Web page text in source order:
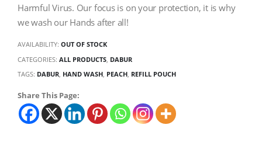
Harmful Virus. Our focus is on your protection, it is why
we wash our Hands after all!
AVAILABILITY: OUT OF STOCK
CATEGORIES: ALL PRODUCTS DABUR
TAGS: DABUR, HAND WASH, PEACH, REFILL POUCH
Share This Page: